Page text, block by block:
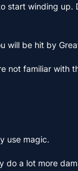
winding
will be hit by
familiar
use magic.
do a lot more